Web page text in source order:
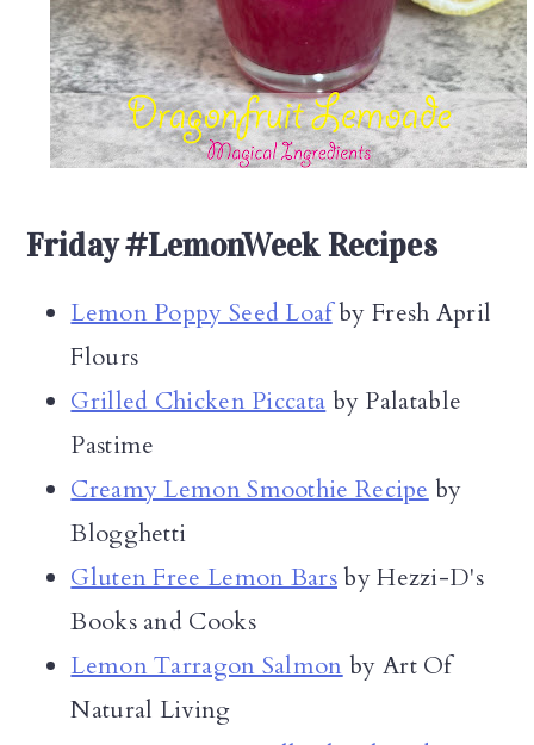
Friday #LemonWeek Recipes
Lemon Poppy Seed Loafby Fresh April
Flours
Grilled Chicken Piccata by Palatable
Pastime
Creamy Lemon Smoothie Recipe by
Blogghetti
Gluten Free Lemon Barsby Hezzi-D's
Books and Cooks
Lemon Tarragon Salmon by Art Of
Natural Living